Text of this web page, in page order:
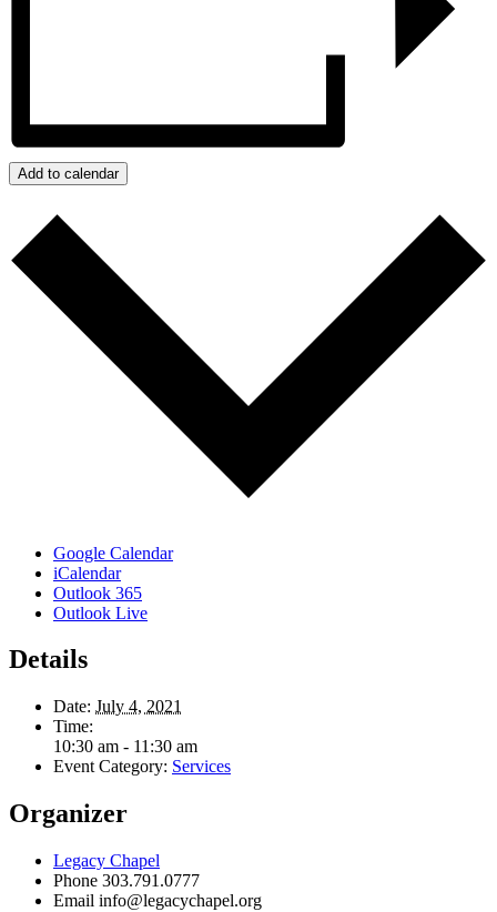
Add to calendar
Google Calendar
iCalendar
Outlook 365
Outlook Live
Details
Date: July 4, 2021
Time:
10:30 am - 11:30 am
Event Category: Services
Organizer
Legacy Chapel
Phone 303.791.0777
Email info@legacychapel.org